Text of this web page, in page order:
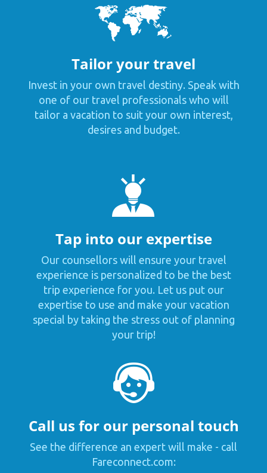
Tailor your travel
Invest in your own travel destiny. Speak with
one of our travel professionals who will
tailor a vacation to suit your own interest,
desires and budget.
Tap into our expertise
Our counsellors will ensure your travel
experience is personalized to be the best
trip experience for you. Let us put our
expertise to use and make your vacation
special by taking the stress out of planning
your trip!
Call us for our personal touch
See the difference an expert will make - call
Fareconnect.com: